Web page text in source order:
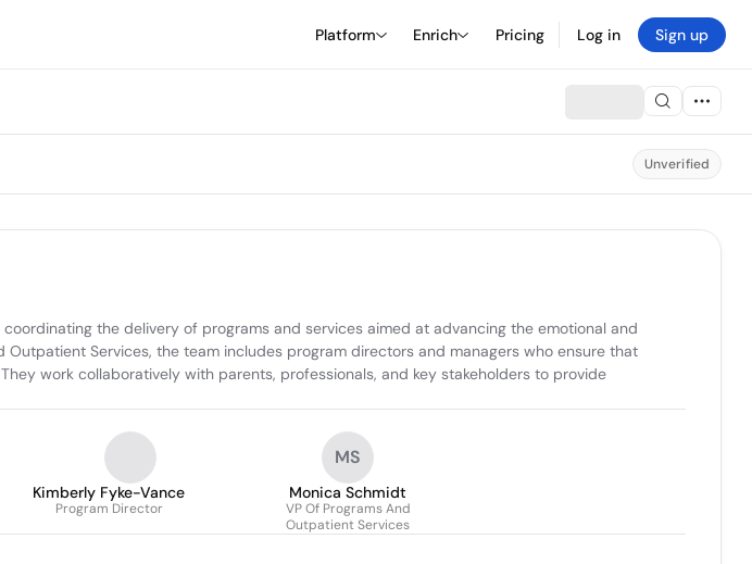
Platform Enrich Pricing Log in Sign up
Unverified
the delivery of programs and services aimed at advancing the emotional and
Services, the team includes program directors and managers who ensure that
work collaboratively with parents, professionals, and key stakeholders to provide
Kimberly Fyke-Vance
Program Director
MS
Monica Schmidt
VP Of Programs And
Outpatient Services